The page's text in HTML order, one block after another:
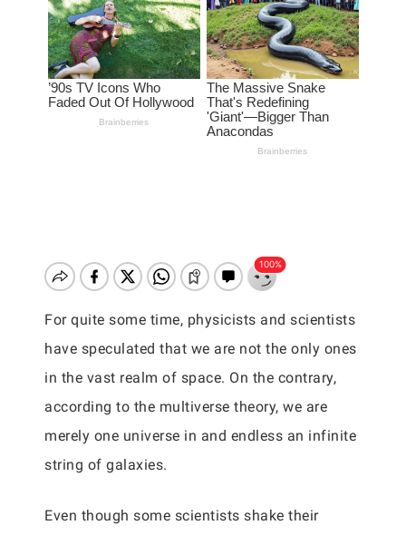
For quite some time, physicists and scientists
have speculated that we are not the only ones
in the vast realm of space. On the contrary,
according to the multiverse theory, we are
merely one universe in and endless an infinite
string of galaxies.
Even though some scientists shake their